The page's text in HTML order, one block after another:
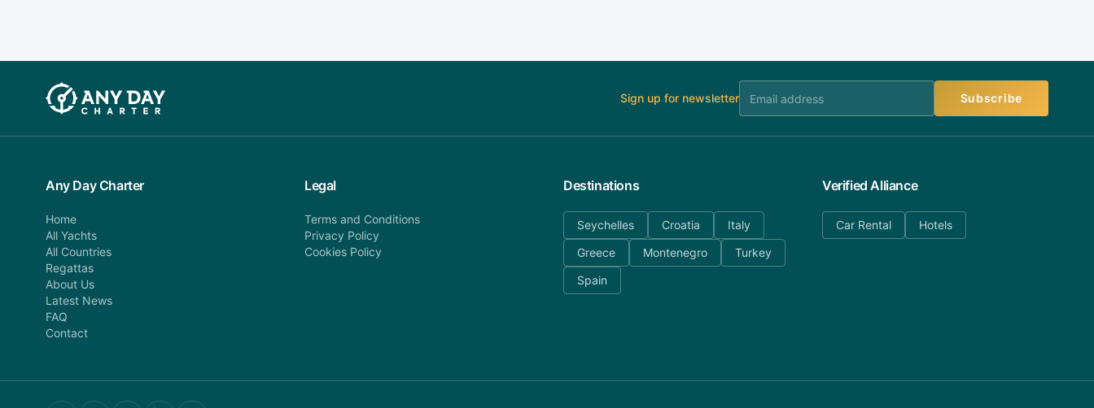
Sign up for newsletter Subscribe
Any Day Charter
Home
All Yachts
All Countries
Regattas
About Us
Latest News
FAQ
Contact
Legal
Terms and Conditions
Privacy Policy
Cookies Policy
Destinations
Seychelles Croatia
Italy
Greece
Montenegro
Turkey
Spain
Verified Alliance
Car Rental Hotels